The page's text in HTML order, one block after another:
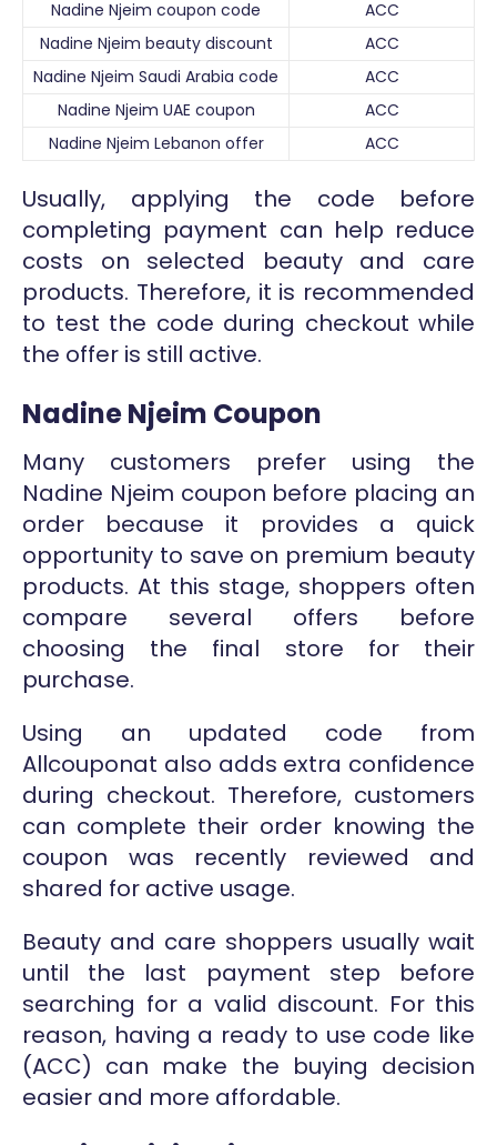
Nadine Njeim coupon code
ACC
Nadine Njeim beauty discount
ACC
Nadine Njeim Saudi Arabia code
ACC
Nadine Njeim UAE coupon
ACC
Nadine Njeim Lebanon offer
ACC
Usually, applying the code before
completing payment can help reduce
costs on selected beauty and care
products. Therefore, it is recommended
to test the code during checkout while
the offer is still active.
Nadine Njeim Coupon
Many customers prefer using the
Nadine Njeim coupon before placing an
order because it provides a quick
opportunity to save on premium beauty
products. At this stage, shoppers often
compare several offers before
choosing the final store for their
purchase.
Using an updated code from
Allcouponat also adds extra confidence
during checkout. Therefore, customers
can complete their order knowing the
coupon was recently reviewed and
shared for active usage.
Beauty and care shoppers usually wait
until the last payment step before
searching for a valid discount. For this
reason, having a ready to use code like
(ACC) can make the buying decision
easier and more affordable.